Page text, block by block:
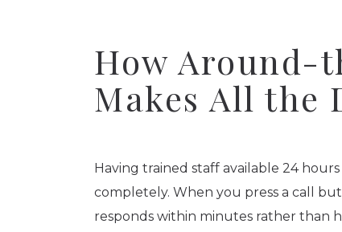
How Around-
Makes All the
Having trained staff available 24
completely. When you press a call
responds within minutes rather than